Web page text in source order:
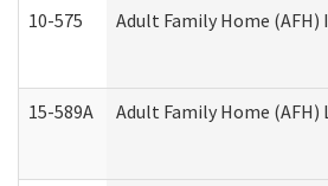
10-575 Adult Family Home
15-589A Adult Family Home